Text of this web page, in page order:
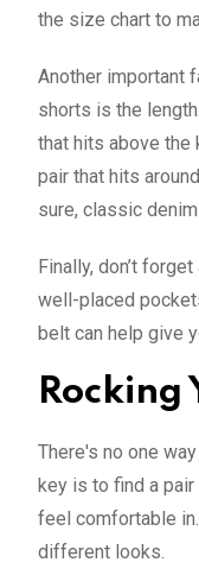
the size chart to
Another important
shorts is the
that hits above the
pair that hits
sure, classic
Finally, don’t
well-placed
belt can help give
Rocking
There's no one
key is to find a
feel comfortable
different looks.